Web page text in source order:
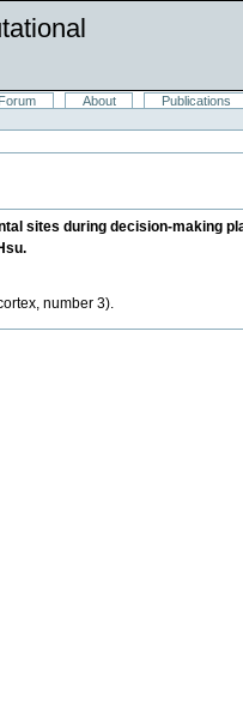
Forum About Publications
sites during decision-making
number 3).